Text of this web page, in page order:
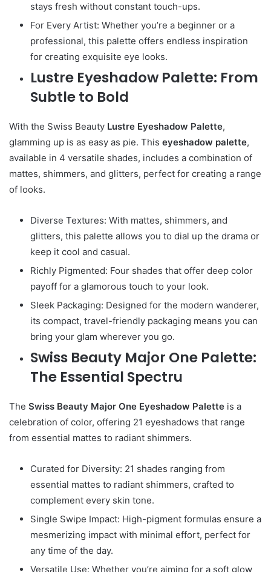
stays fresh without constant touch-ups.
For Every Artist: Whether you’re a beginner or a
professional, this palette offers endless inspiration
for creating exquisite eye looks.
Lustre Eyeshadow Palette: From
Subtle to Bold
With the Swiss Beauty Lustre Eyeshadow Palette,
glamming up is as easy as pie. This eyeshadow palette,
available in 4 versatile shades, includes a combination of
mattes, shimmers, and glitters, perfect for creating a range
of looks.
Diverse Textures: With mattes, shimmers, and
glitters, this palette allows you to dial up the drama or
keep it cool and casual.
Richly Pigmented: Four shades that offer deep color
payoff for a glamorous touch to your look.
Sleek Packaging: Designed for the modern wanderer,
its compact, travel-friendly packaging means you can
bring your glam wherever you go.
Swiss Beauty Major One Palette:
The Essential Spectru
The Swiss Beauty Major One Eyeshadow Palette is a
celebration of color, offering 21 eyeshadows that range
from essential mattes to radiant shimmers.
Curated for Diversity: 21 shades ranging from
essential mattes to radiant shimmers, crafted to
complement every skin tone.
Single Swipe Impact: High-pigment formulas ensure a
mesmerizing impact with minimal effort, perfect for
any time of the day.
Versatile Use: Whether you’re aiming for a soft glow